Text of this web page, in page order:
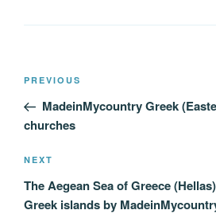
Post
Previous
Post
PREVIOUS
MadeinMycountry Greek
churches
Next
Post
NEXT
The Aegean Sea of Greece
Greek islands by